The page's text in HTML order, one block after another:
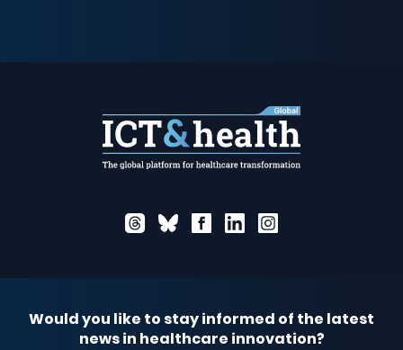
Would you like to stay informed of the latest
news in healthcare innovation?